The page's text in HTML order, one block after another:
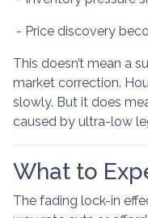
- Price discovery
This doesn’t mean a
market correction.
slowly. But it does
caused by ultra-low
What to
The fading lock-in